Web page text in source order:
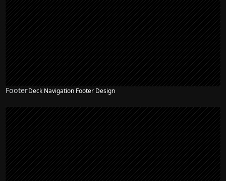
FooterDeck Navigation Footer Design